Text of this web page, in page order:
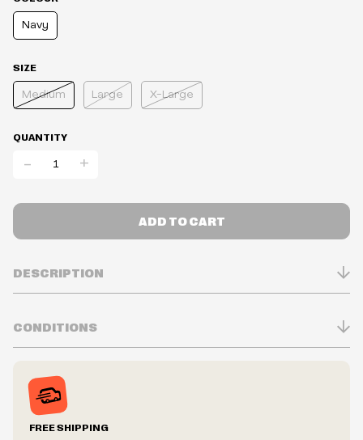
Navy
SIZE
Medium Large X-Large
QUANTITY
- +
ADD TO CART
DESCRIPTION
CONDITIONS
Prices may vary in-store
Prices and availability are subject to change at any time
without notice.
FREE SHIPPING